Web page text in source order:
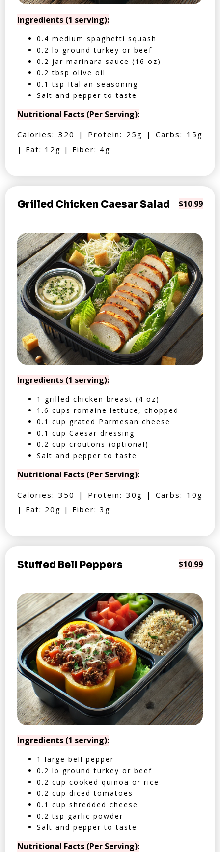
Ingredients (1 serving):
0.4 medium spaghetti squash
0.2 lb ground turkey or beef
0.2 jar marinara sauce (16 oz)
0.2 tbsp olive oil
0.1 tsp Italian seasoning
Salt and pepper to taste
Nutritional Facts (Per Serving):
Calories: 320 | Protein: 25g | Carbs: 15g
| Fat: 12g | Fiber: 4g
Grilled Chicken Caesar Salad $10.99
Ingredients (1 serving):
1 grilled chicken breast (4 oz)
1.6 cups romaine lettuce, chopped
0.1 cup grated Parmesan cheese
0.1 cup Caesar dressing
0.2 cup croutons (optional)
Salt and pepper to taste
Nutritional Facts (Per Serving):
Calories: 350 | Protein: 30g | Carbs: 10g
| Fat: 20g | Fiber: 3g
Stuffed Bell Peppers $10.99
Ingredients (1 serving):
1 large bell pepper
0.2 lb ground turkey or beef
0.2 cup cooked quinoa or rice
0.2 cup diced tomatoes
0.1 cup shredded cheese
0.2 tsp garlic powder
Salt and pepper to taste
Nutritional Facts (Per Serving):